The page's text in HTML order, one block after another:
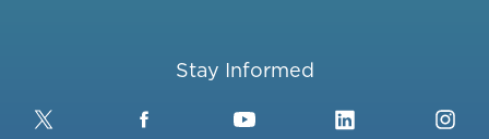
Stay Informed
Twitter FacebookYouTubeLinkedIn